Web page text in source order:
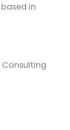
in